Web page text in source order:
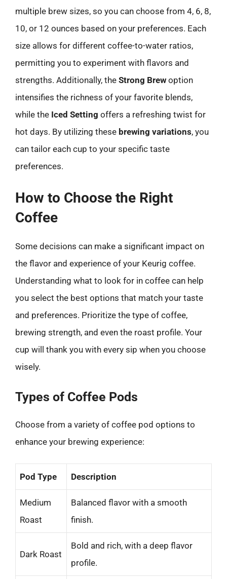
multiple brew sizes, so you can choose from 4, 6, 8,
10, or 12 ounces based on your preferences. Each
size allows for different coffee-to-water ratios,
permitting you to experiment with flavors and
strengths. Additionally, the Strong Brew option
intensifies the richness of your favorite blends,
while the Iced Setting offers a refreshing twist for
hot days. By utilizing these brewing variations, you
can tailor each cup to your specific taste
preferences.
How to Choose the Right
Coffee
Some decisions can make a significant impact on
the flavor and experience of your Keurig coffee.
Understanding what to look for in coffee can help
you select the best options that match your taste
and preferences. Prioritize the type of coffee,
brewing strength, and even the roast profile. Your
cup will thank you with every sip when you choose
wisely.
Types of Coffee Pods
Choose from a variety of coffee pod options to
enhance your brewing experience:
Pod Type Description
Medium
Roast
Balanced flavor with a smooth
finish.
Dark Roast
Bold and rich, with a deep flavor
profile.